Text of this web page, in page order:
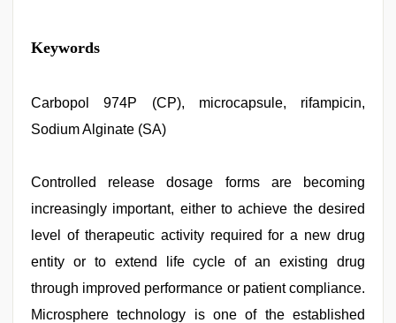
indian
village
morning
desi
agarwal
tamil
sex
download ,
indian
milf,
Keywords
Carbopol 974P (CP), microcapsule, rifampicin,
Sodium Alginate (SA)
Controlled release dosage forms are becoming
increasingly important, either to achieve the desired
level of therapeutic activity required for a new drug
entity or to extend life cycle of an existing drug
through improved performance or patient compliance.
Microsphere technology is one of the established